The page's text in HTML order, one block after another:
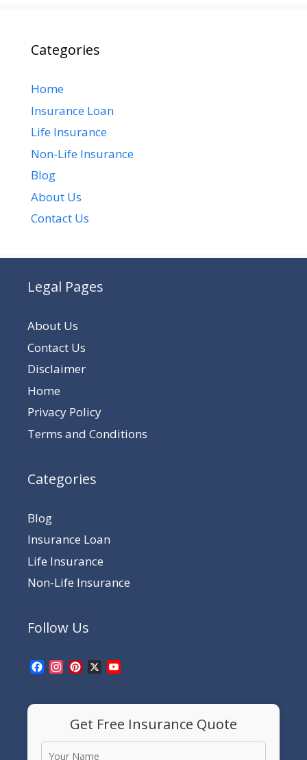
Categories
Home
Insurance Loan
Life Insurance
Non-Life Insurance
Blog
About Us
Contact Us
Legal Pages
About Us
Contact Us
Disclaimer
Home
Privacy Policy
Terms and Conditions
Categories
Blog
Insurance Loan
Life Insurance
Non-Life Insurance
Follow Us
Facebook
Instagram
Pinterest
Get Free Insurance Quote